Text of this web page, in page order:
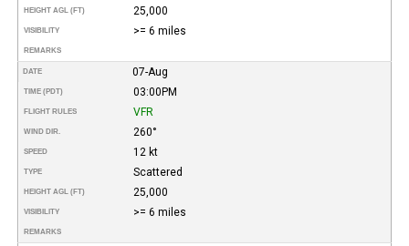
HEIGHT AGL (FT) 25,000
VISIBILITY >= 6 miles
REMARKS
DATE 07-Aug
TIME (PDT) 03:00PM
FLIGHT RULES VFR
WIND DIR. 260°
SPEED 12 kt
TYPE Scattered
HEIGHT AGL (FT) 25,000
VISIBILITY >= 6 miles
REMARKS